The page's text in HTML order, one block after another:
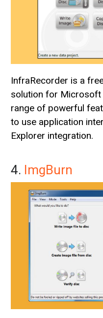
InfraRecorder is a
solution for
range of powerful
to use application
Explorer integration.
4. ImgBurn